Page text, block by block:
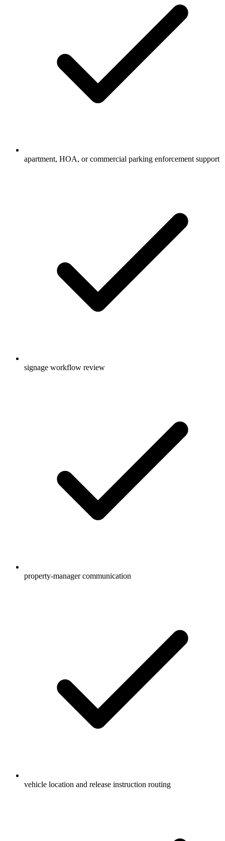
apartment, HOA, or commercial parking enforcement support
signage workflow review
property-manager communication
vehicle location and release instruction routing